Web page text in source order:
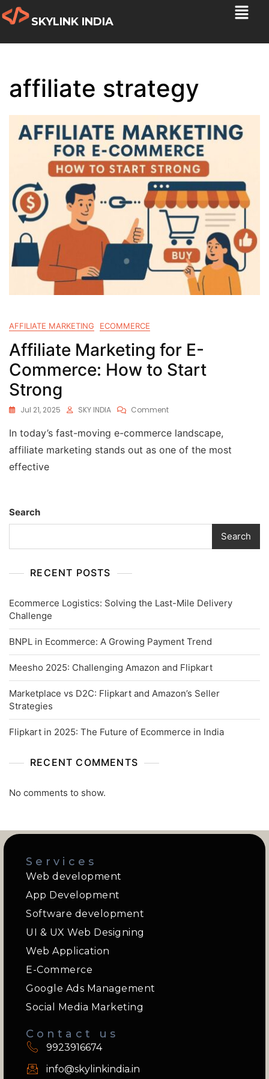
SKYLINK INDIA
affiliate strategy
AFFILIATE MARKETING ECOMMERCE
Affiliate Marketing for E-
Commerce: How to Start
Strong
Jul 21, 2025 SKY INDIA Comment
In today’s fast-moving e-commerce landscape,
affiliate marketing stands out as one of the most
effective
Search
Search
RECENT POSTS
Ecommerce Logistics: Solving the Last-Mile Delivery
Challenge
BNPL in Ecommerce: A Growing Payment Trend
Meesho 2025: Challenging Amazon and Flipkart
Marketplace vs D2C: Flipkart and Amazon’s Seller
Strategies
Flipkart in 2025: The Future of Ecommerce in India
RECENT COMMENTS
No comments to show.
Services
Web development
App Development
Software development
UI & UX Web Designing
Web Application
E-Commerce
Google Ads Management
Social Media Marketing
Contact us
9923916674
info@skylinkindia.in